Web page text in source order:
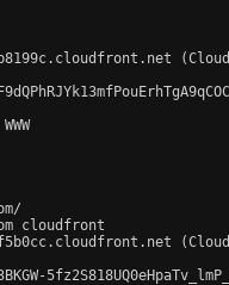
cloudfront